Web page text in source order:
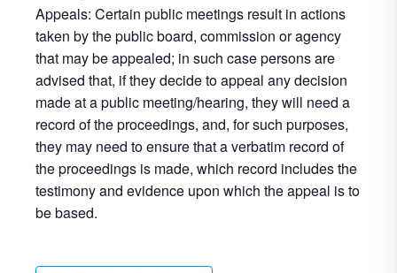
Appeals: Certain public meetings result in actions
taken by the public board, commission or agency
that may be appealed; in such case persons are
advised that, if they decide to appeal any decision
made at a public meeting/hearing, they will need a
record of the proceedings, and, for such purposes,
they may need to ensure that a verbatim record of
the proceedings is made, which record includes the
testimony and evidence upon which the appeal is to
be based.